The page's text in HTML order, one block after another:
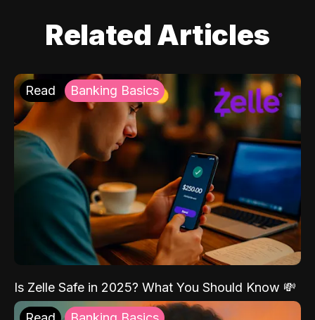
Related Articles
Read Banking Basics
Is Zelle Safe in 2025? What You Should Know 💸